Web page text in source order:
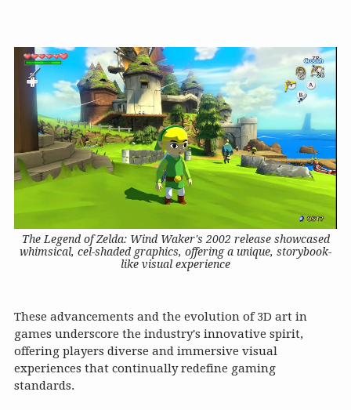
The Legend of Zelda: Wind Waker's 2002 release showcased
whimsical, cel-shaded graphics, offering a unique, storybook-
like visual experience
These advancements and the evolution of 3D art in
games underscore the industry's innovative spirit,
offering players diverse and immersive visual
experiences that continually redefine gaming
standards.